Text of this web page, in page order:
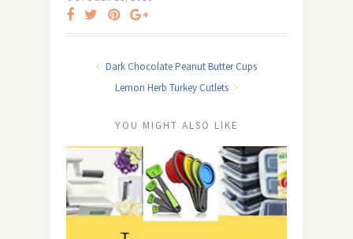
Dark Chocolate Peanut Butter Cups
Lemon Herb Turkey Cutlets
YOU MIGHT ALSO LIKE